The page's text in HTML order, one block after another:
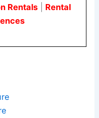
Rentals| Rental